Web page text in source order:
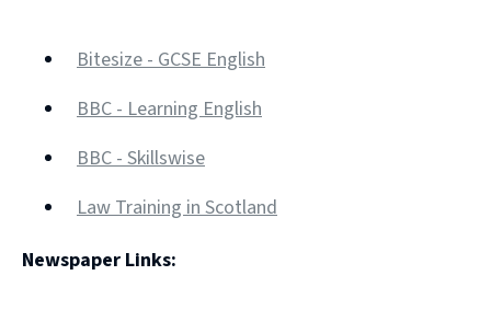
Bitesize - GCSE English
new
BBC - Learning English
new
BBC - Skillswise
new
Law Training in Scotland
new
Newspaper Links: